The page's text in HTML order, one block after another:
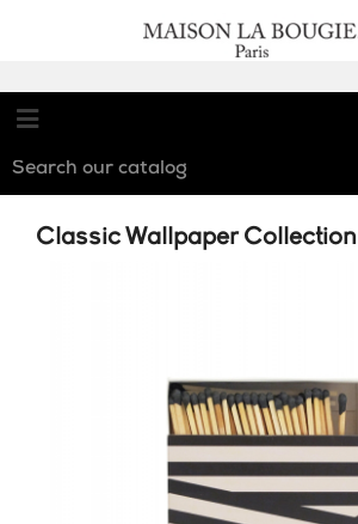
Classic Wallpaper Collection